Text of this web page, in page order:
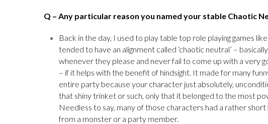
Q – Any particular reason you named your stable Chaotic
Back in the day, I used to play table top role playing games
tended to have an alignment called ‘chaotic neutral’ –
whenever they please and never fail to come up with a very
– if it helps with the benefit of hindsight. It made for many
entire party because your character just absolutely,
that shiny trinket or such, only that it belonged to the most
Needless to say, many of those characters had a rather
from a monster or a party member.